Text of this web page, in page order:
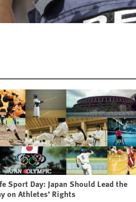
Sport Day: Japan Should Lead the
on Athletes’ Rights